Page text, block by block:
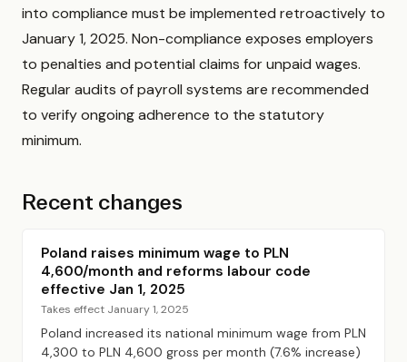
into compliance must be implemented retroactively to
January 1, 2025. Non-compliance exposes employers
to penalties and potential claims for unpaid wages.
Regular audits of payroll systems are recommended
to verify ongoing adherence to the statutory
minimum.
Recent changes
Poland raises minimum wage to PLN
4,600/month and reforms labour code
effective Jan 1, 2025
Takes effect January 1, 2025
Poland increased its national minimum wage from PLN
4,300 to PLN 4,600 gross per month (7.6% increase)